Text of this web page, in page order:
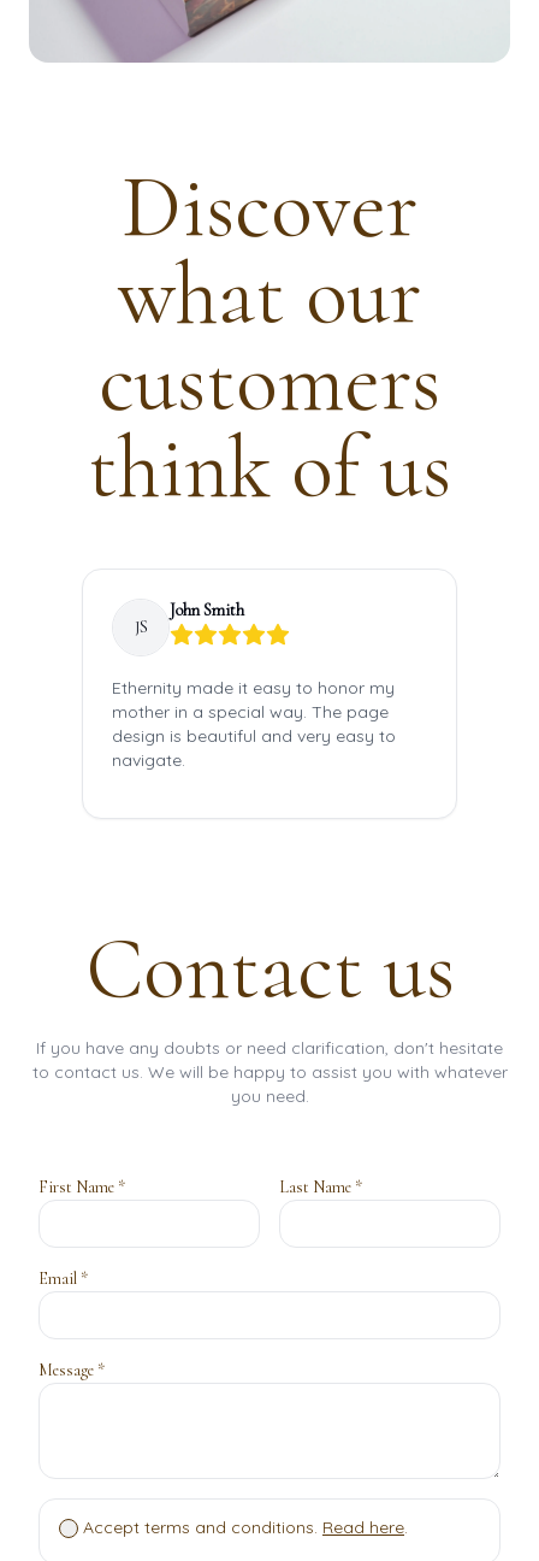
Discover
what our
customers
think of us
JS
JohnSmith
Ethernity made it easy to honor my
mother in a special way. The page
design is beautiful and very easy to
navigate.
Contact us
If you have any doubts or need clarification, don't hesitate
to contact us. We will be happy to assist you with whatever
you need.
First Name * Last Name *
Email *
Message *
Accept terms and conditions. Read here.